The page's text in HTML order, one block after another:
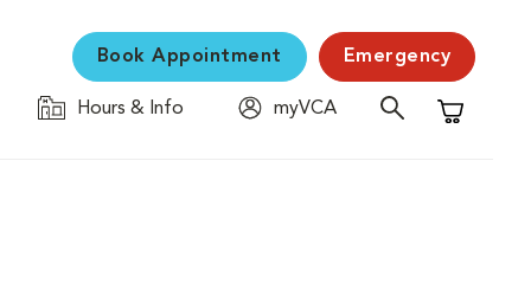
Book Appointment Emergency
Hours & Info
myVCA
Shopping